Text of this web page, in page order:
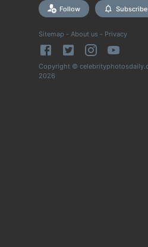
Follow Subscribe
Sitemap - About us - Privacy
2026